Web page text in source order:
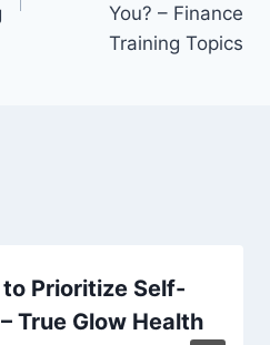
You? – Finance
Training Topics
Prioritize Self-
True Glow Health